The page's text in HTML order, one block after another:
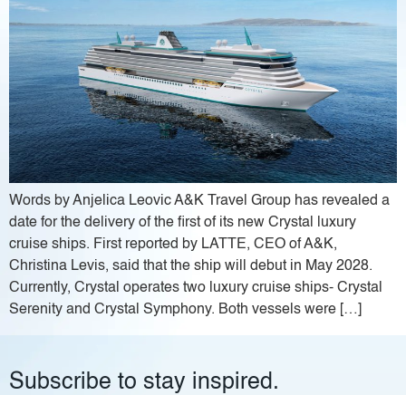
Words by Anjelica Leovic A&K Travel Group has revealed a
date for the delivery of the first of its new Crystal luxury
cruise ships. First reported by LATTE, CEO of A&K,
Christina Levis, said that the ship will debut in May 2028.
Currently, Crystal operates two luxury cruise ships- Crystal
Serenity and Crystal Symphony. Both vessels were […]
Subscribe to stay inspired.